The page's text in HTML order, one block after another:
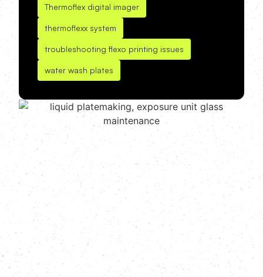
Thermoflex digital imager
thermoflexx system
troubleshooting flexo printing issues
water wash plates